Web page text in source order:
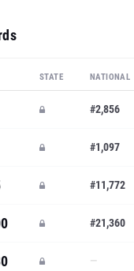
STATE NATIONAL
#2,856
#1,097
#11,772
#21,360
—